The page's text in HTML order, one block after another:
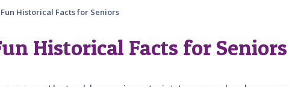
Historical Facts for Seniors
Historical Facts for Seniors